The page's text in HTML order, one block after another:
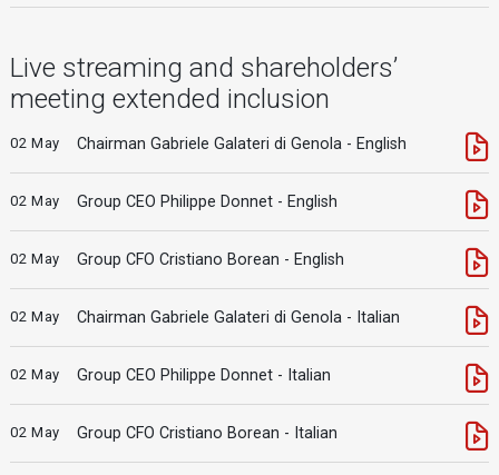
Live streaming and shareholders’
meeting extended inclusion
02 May Chairman Gabriele Galateri di Genola - English
02 May Group CEO Philippe Donnet - English
02 May Group CFO Cristiano Borean - English
02 May Chairman Gabriele Galateri di Genola - Italian
02 May Group CEO Philippe Donnet - Italian
02 May Group CFO Cristiano Borean - Italian